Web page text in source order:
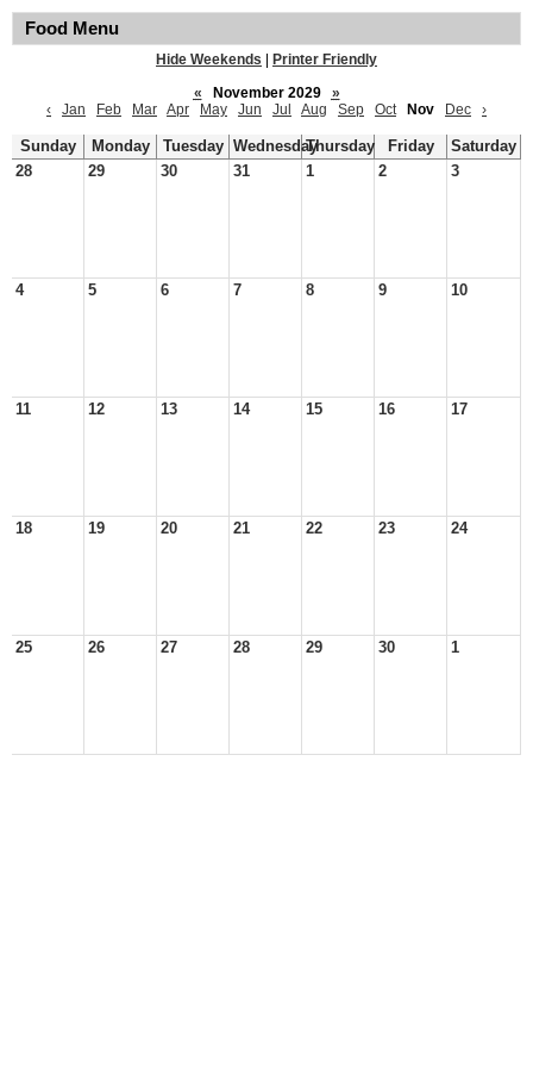
Food Menu
Hide Weekends
Printer Friendly
«
November 2029
»
‹
Jan Feb Mar Apr May Jun Jul Aug Sep Oct Nov Dec ›
Sunday Monday Tuesday WednesdayThursday Friday
Saturday
28
29 30 31 1 2 3
4 5 6 7 8 9 10
11 12 13 14 15 16 17
18 19 20 21 22 23 24
25 26 27 28 29 30 1